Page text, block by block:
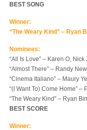
BEST SONG
Winner:
“The Weary Kind” – Ryan
Nominees:
“All Is Love” – Karen O, Nick
“Almost There” – Randy
“Cinema Italiano” – Maury
“(I Want To) Come Home” –
“The Weary Kind” – Ryan
BEST SCORE
Winner: